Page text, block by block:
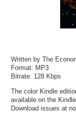
Written by The
Format: MP3
Bitrate: 128 Kbps
The color Kindle
available on the
Download issues at